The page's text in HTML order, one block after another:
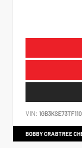
VIN:
BOBBY CRABTREE